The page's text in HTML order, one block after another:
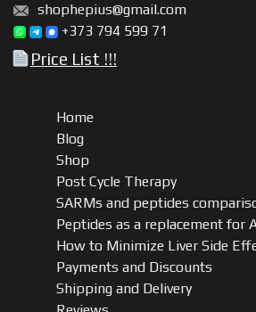
shophepius@gmail.com
+373 794 599 71
Price List !!!
Home
Blog
Shop
Post Cycle Therapy
SARMs and peptides
Peptides as a replacement for
How to Minimize Liver Side
Payments and Discounts
Shipping and Delivery